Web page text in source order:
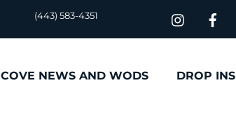
(443) 583-4351
COVE NEWS AND WODS DROP INS